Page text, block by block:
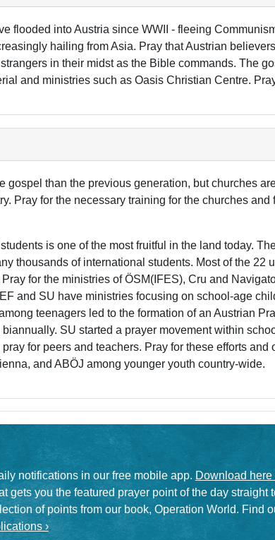
flooded into Austria since WWII - fleeing
hailing from Asia. Pray that Austrian
in their midst as the Bible commands. The
and ministries such as Oasis Christian Centre.
gospel than the previous generation, but churches
Pray for the necessary training for the churches and
is one of the most fruitful in the land today.
thousands of international students. Most of the 22
for the ministries of ÖSM(IFES), Cru and
and SU have ministries focusing on school-age
teenagers led to the formation of an Austrian
SU started a prayer movement within
for peers and teachers. Pray for these efforts and
and ABÖJ among younger youth country-wide.
notifications in our free mobile app. Download here
gets you the featured prayer point of the day straight
of points from our book, Operation World. Find
›